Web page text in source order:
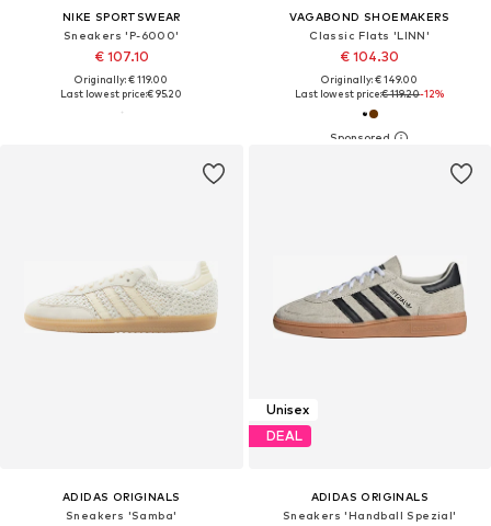
NIKE SPORTSWEAR
Sneakers 'P-6000'
€ 107.10
Originally: € 119.00
Last lowest price:€ 95.20
VAGABOND SHOEMAKERS
Classic Flats 'LINN'
€ 104.30
Originally: € 149.00
Last lowest price:€ 119.20-12%
ADIDAS ORIGINALS
Sneakers 'Samba'
Unisex
DEAL
ADIDAS ORIGINALS
Sneakers 'Handball Spezial'